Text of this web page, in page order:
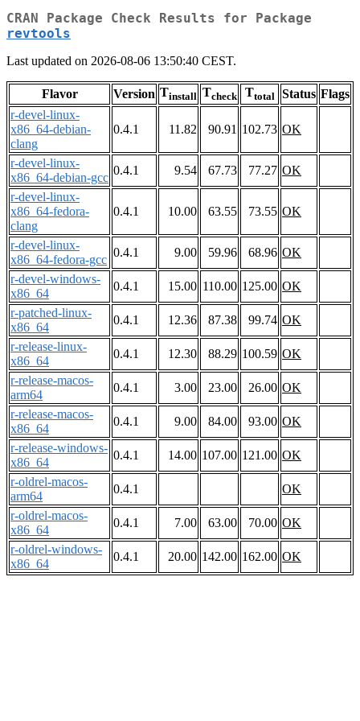
CRAN Package Check Results for Package
revtools
Last updated on 2026-08-06 13:50:40 CEST.
Flavor Version Tinstall Tcheck Ttotal Status Flags
r-devel-linux-
x86_64-debian-
clang
0.4.1 11.82 90.91 102.73 OK
r-devel-linux-
x86_64-debian-gcc
0.4.1 9.54 67.73 77.27 OK
r-devel-linux-
x86_64-fedora-
clang
0.4.1 10.00 63.55 73.55 OK
r-devel-linux-
x86_64-fedora-gcc
0.4.1 9.00 59.96 68.96 OK
r-devel-windows-
x86_64
0.4.1 15.00 110.00 125.00 OK
r-patched-linux-
x86_64
0.4.1 12.36 87.38 99.74 OK
r-release-linux-
x86_64
0.4.1 12.30 88.29 100.59 OK
r-release-macos-
arm64
0.4.1 3.00 23.00 26.00 OK
r-release-macos-
x86_64
0.4.1 9.00 84.00 93.00 OK
r-release-windows-
x86_64
0.4.1 14.00 107.00 121.00 OK
r-oldrel-macos-
arm64
0.4.1
OK
r-oldrel-macos-
x86_64
0.4.1 7.00 63.00 70.00 OK
r-oldrel-windows-
x86_64
0.4.1 20.00 142.00 162.00 OK